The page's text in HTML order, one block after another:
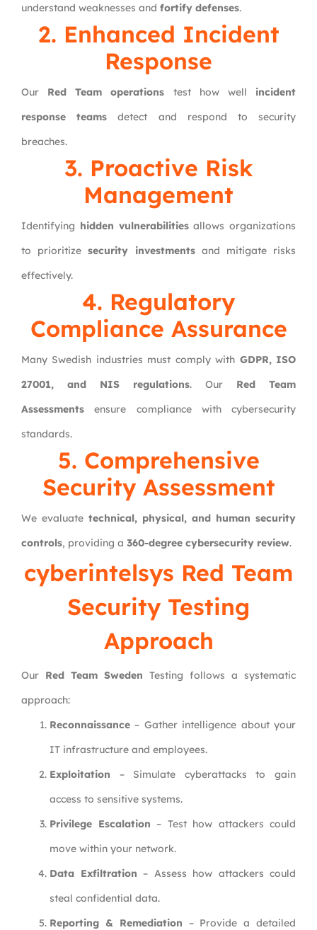
understand weaknesses and fortify defenses.
2. Enhanced Incident
Response
Our Red Team operations test how well incident
response teams detect and respond to security
breaches.
3. Proactive Risk
Management
Identifying hidden vulnerabilitiesallows organizations
to prioritizesecurity investmentsand mitigate risks
effectively.
4. Regulatory
Compliance Assurance
Many Swedish industries must comply with GDPR, ISO
27001, and NIS regulations. Our Red Team
Assessments ensure compliance with cybersecurity
standards.
5. Comprehensive
Security Assessment
We evaluate technical, physical, and human security
controls, providing a 360-degree cybersecurity review.
cyberintelsys Red Team
Security Testing
Approach
Our Red Team Sweden Testing follows a systematic
approach:
Reconnaissance – Gather intelligence about your
IT infrastructure and employees.
Exploitation – Simulate cyberattacks to gain
access to sensitive systems.
Privilege Escalation – Test how attackers could
move within your network.
Data Exfiltration – Assess how attackers could
steal confidential data.
Reporting & Remediation – Provide a detailed